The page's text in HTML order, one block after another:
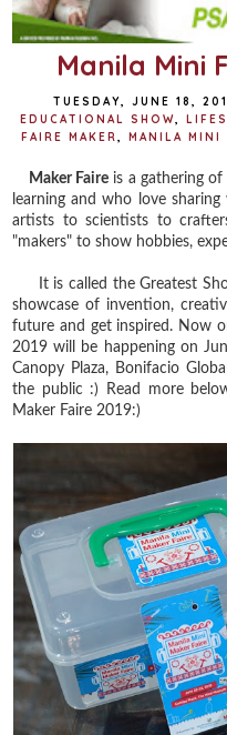
Manila Mini
TUESDAY, JUNE 18,
EDUCATIONAL SHOW
FAIRE MAKER
MANILA MINI
Maker Faire is a gathering
learning and who love
artists to scientists to
"makers" to show hobbies,
It is called the Greatest
showcase of invention,
future and get inspired. Now
2019 will be happening on
Canopy Plaza, Bonifacio
the public :) Read more
Maker Faire 2019:)